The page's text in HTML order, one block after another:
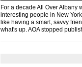
For a decade All Over Albany
interesting people in New
like having a smart, savvy
what's up. AOA stopped